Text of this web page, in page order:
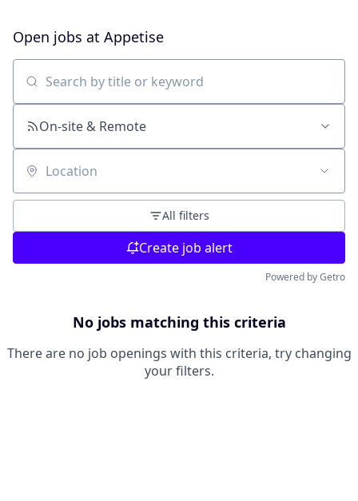
Open jobs at Appetise
Search by title or keyword
On-site & Remote
Location
All filters
Create job alert
Powered by Getro
No jobs matching this criteria
There are no job openings with this criteria, try changing
your filters.